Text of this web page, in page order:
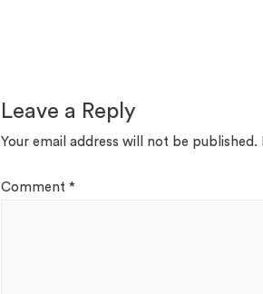
Leave a Reply
Your email address will not be published.
Comment*